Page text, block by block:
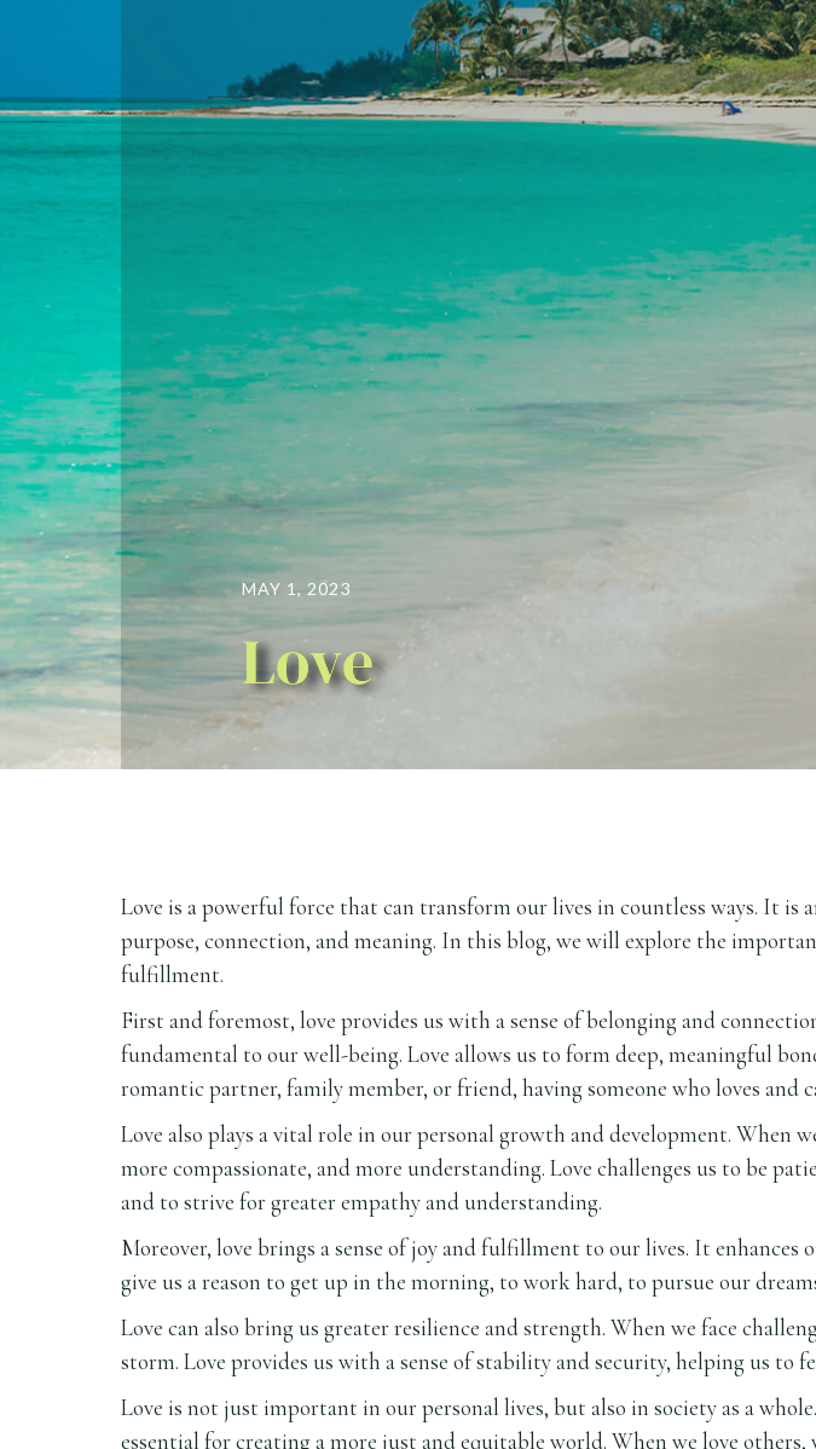
MAY 1, 2023
Love
Love is a powerful force that can transform our lives in countless ways. It is
purpose, connection, and meaning. In this blog, we will explore the
fulfillment.
First and foremost, love provides us with a sense of belonging and
fundamental to our well-being. Love allows us to form deep, meaningful
romantic partner, family member, or friend, having someone who loves and
Love also plays a vital role in our personal growth and development. When
more compassionate, and more understanding. Love challenges us to be
and to strive for greater empathy and understanding.
Moreover, love brings a sense of joy and fulfillment to our lives. It enhances
give us a reason to get up in the morning, to work hard, to pursue our
Love can also bring us greater resilience and strength. When we face
storm. Love provides us with a sense of stability and security, helping us to
Love is not just important in our personal lives, but also in society as a
essential for creating a more just and equitable world. When we love